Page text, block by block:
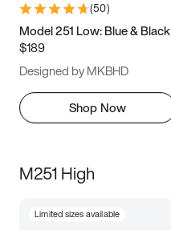
(50)
Model 251 Low: Blue & Black
$189
Designed by MKBHD
Shop Now
M251 High
Limited sizes available